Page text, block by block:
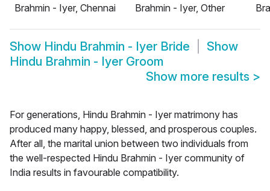
Brahmin - Iyer, Chennai
Brahmin - Iyer, Other
Show Hindu Brahmin - Iyer Bride
Show
Hindu Brahmin - Iyer Groom
Show more results >
For generations, Hindu Brahmin - Iyer matrimony has
produced many happy, blessed, and prosperous couples.
After all, the marital union between two individuals from
the well-respected Hindu Brahmin - Iyer community of
India results in favourable compatibility.